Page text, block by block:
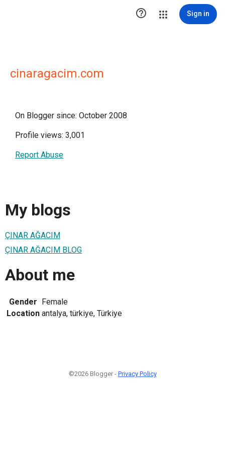
 Sign in
cinaragacim.com
On Blogger since: October 2008
Profile views: 3,001
Report Abuse
My blogs
ÇINAR AĞACIM
ÇINAR AĞACIM BLOG
About me
Gender Female
Location antalya, türkiye, Türkiye
©2026 Blogger - Privacy Policy